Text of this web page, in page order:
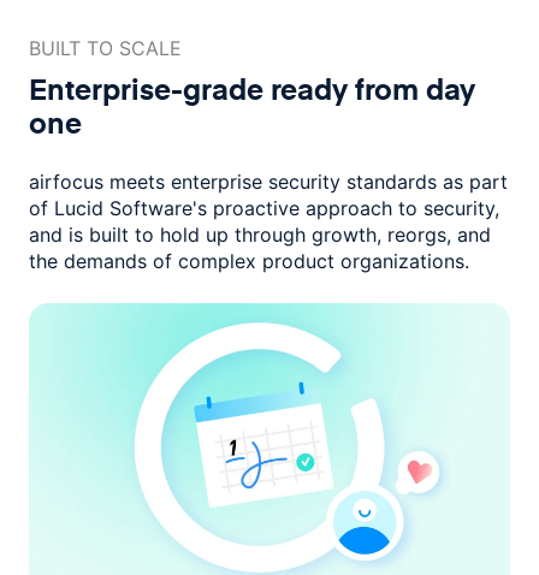
BUILT TO SCALE
Enterprise-grade readyfrom day
one
airfocus meets enterprise security standards as part
of Lucid Software's proactive approach to security,
and is built to hold up through growth, reorgs, and
the demands of complex product organizations.